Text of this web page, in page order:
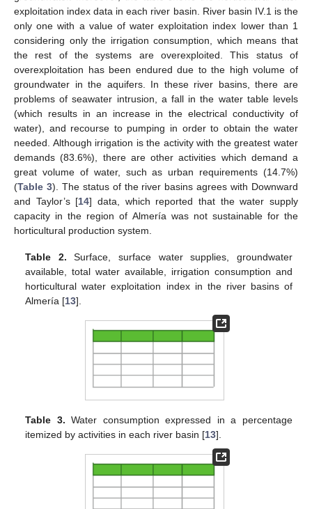
exploitation index data in each river basin. River basin IV.1 is the
only one with a value of water exploitation index lower than 1
considering only the irrigation consumption, which means that
the rest of the systems are overexploited. This status of
overexploitation has been endured due to the high volume of
groundwater in the aquifers. In these river basins, there are
problems of seawater intrusion, a fall in the water table levels
(which results in an increase in the electrical conductivity of
water), and recourse to pumping in order to obtain the water
needed. Although irrigation is the activity with the greatest water
demands (83.6%), there are other activities which demand a
great volume of water, such as urban requirements (14.7%)
(Table 3). The status of the river basins agrees with Downward
and Taylor’s [14] data, which reported that the water supply
capacity in the region of Almería was not sustainable for the
horticultural production system.
Table 2. Surface, surface water supplies, groundwater
available, total water available, irrigation consumption and
horticultural water exploitation index in the river basins of
Almería [13].
Table 3. Water consumption expressed in a percentage
itemized by activities in each river basin [13].